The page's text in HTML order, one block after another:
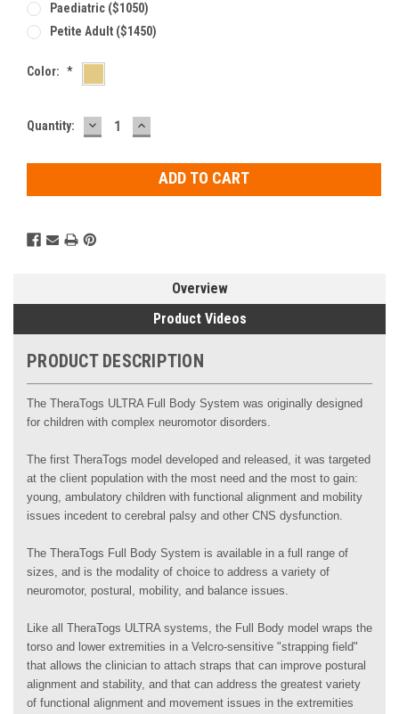
Paediatric ($1050)
Petite Adult ($1450)
Color: *
Current
Quantity: DECREASE
QUANTITY:
INCREASE
QUANTITY:
Overview
Product Videos
PRODUCT DESCRIPTION
The TheraTogs ULTRA Full Body System was originally designed
for children with complex neuromotor disorders.
The first TheraTogs model developed and released, it was targeted
at the client population with the most need and the most to gain:
young, ambulatory children with functional alignment and mobility
issues incedent to cerebral palsy and other CNS dysfunction.
The TheraTogs Full Body System is available in a full range of
sizes, and is the modality of choice to address a variety of
neuromotor, postural, mobility, and balance issues.
Like all TheraTogs ULTRA systems, the Full Body model wraps the
torso and lower extremities in a Velcro-sensitive "strapping field"
that allows the clinician to attach straps that can improve postural
alignment and stability, and that can address the greatest variety
of functional alignment and movement issues in the extremities